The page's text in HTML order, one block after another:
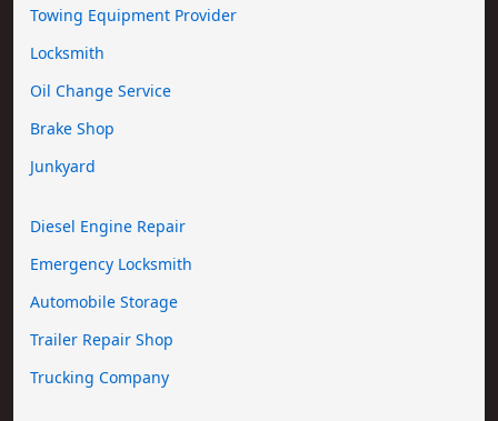
Towing Equipment Provider
Locksmith
Oil Change Service
Brake Shop
Junkyard
Diesel Engine Repair
Emergency Locksmith
Automobile Storage
Trailer Repair Shop
Trucking Company